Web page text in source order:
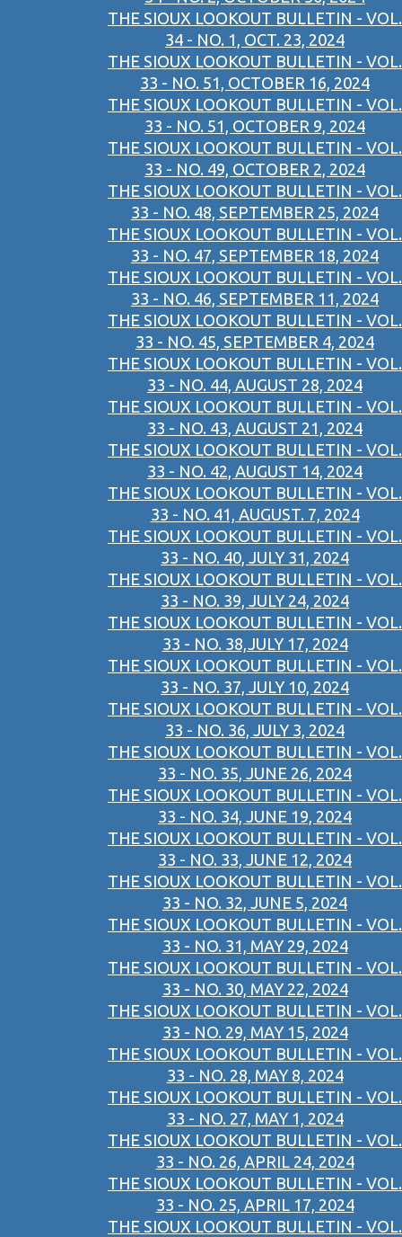
THE SIOUX LOOKOUT BULLETIN - VOL.
34 - NO. 1, OCT. 23, 2024
THE SIOUX LOOKOUT BULLETIN - VOL.
33 - NO. 51, OCTOBER 16, 2024
THE SIOUX LOOKOUT BULLETIN - VOL.
33 - NO. 51, OCTOBER 9, 2024
THE SIOUX LOOKOUT BULLETIN - VOL.
33 - NO. 49, OCTOBER 2, 2024
THE SIOUX LOOKOUT BULLETIN - VOL.
33 - NO. 48, SEPTEMBER 25, 2024
THE SIOUX LOOKOUT BULLETIN - VOL.
33 - NO. 47, SEPTEMBER 18, 2024
THE SIOUX LOOKOUT BULLETIN - VOL.
33 - NO. 46, SEPTEMBER 11, 2024
THE SIOUX LOOKOUT BULLETIN - VOL.
33 - NO. 45, SEPTEMBER 4, 2024
THE SIOUX LOOKOUT BULLETIN - VOL.
33 - NO. 44, AUGUST 28, 2024
THE SIOUX LOOKOUT BULLETIN - VOL.
33 - NO. 43, AUGUST 21, 2024
THE SIOUX LOOKOUT BULLETIN - VOL.
33 - NO. 42, AUGUST 14, 2024
THE SIOUX LOOKOUT BULLETIN - VOL.
33 - NO. 41, AUGUST. 7, 2024
THE SIOUX LOOKOUT BULLETIN - VOL.
33 - NO. 40, JULY 31, 2024
THE SIOUX LOOKOUT BULLETIN - VOL.
33 - NO. 39, JULY 24, 2024
THE SIOUX LOOKOUT BULLETIN - VOL.
33 - NO. 38,JULY 17, 2024
THE SIOUX LOOKOUT BULLETIN - VOL.
33 - NO. 37, JULY 10, 2024
THE SIOUX LOOKOUT BULLETIN - VOL.
33 - NO. 36, JULY 3, 2024
THE SIOUX LOOKOUT BULLETIN - VOL.
33 - NO. 35, JUNE 26, 2024
THE SIOUX LOOKOUT BULLETIN - VOL.
33 - NO. 34, JUNE 19, 2024
THE SIOUX LOOKOUT BULLETIN - VOL.
33 - NO. 33, JUNE 12, 2024
THE SIOUX LOOKOUT BULLETIN - VOL.
33 - NO. 32, JUNE 5, 2024
THE SIOUX LOOKOUT BULLETIN - VOL.
33 - NO. 31, MAY 29, 2024
THE SIOUX LOOKOUT BULLETIN - VOL.
33 - NO. 30, MAY 22, 2024
THE SIOUX LOOKOUT BULLETIN - VOL.
33 - NO. 29, MAY 15, 2024
THE SIOUX LOOKOUT BULLETIN - VOL.
33 - NO. 28, MAY 8, 2024
THE SIOUX LOOKOUT BULLETIN - VOL.
33 - NO. 27, MAY 1, 2024
THE SIOUX LOOKOUT BULLETIN - VOL.
33 - NO. 26, APRIL 24, 2024
THE SIOUX LOOKOUT BULLETIN - VOL.
33 - NO. 25, APRIL 17, 2024
THE SIOUX LOOKOUT BULLETIN - VOL.